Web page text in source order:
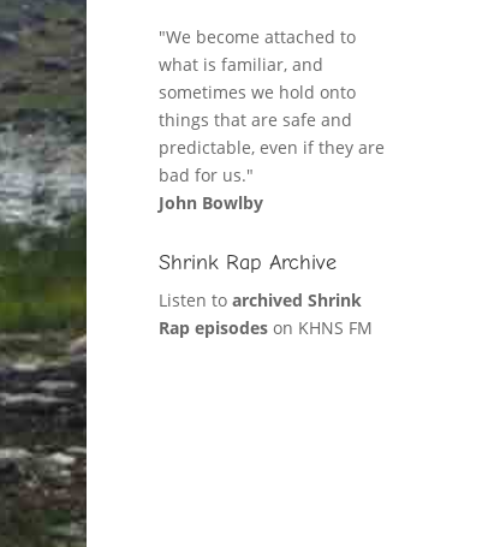
John Bowlby
"We become attached to
what is familiar, and
sometimes we hold onto
things that are safe and
predictable, even if they are
bad for us."
Shrink Rap Archive
Listen to archived Shrink
Rap episodes on KHNS FM